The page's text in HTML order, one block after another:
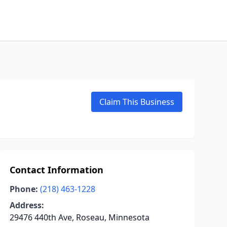
Claim This Business
Contact Information
Phone: (218) 463-1228
Address:
29476 440th Ave, Roseau, Minnesota